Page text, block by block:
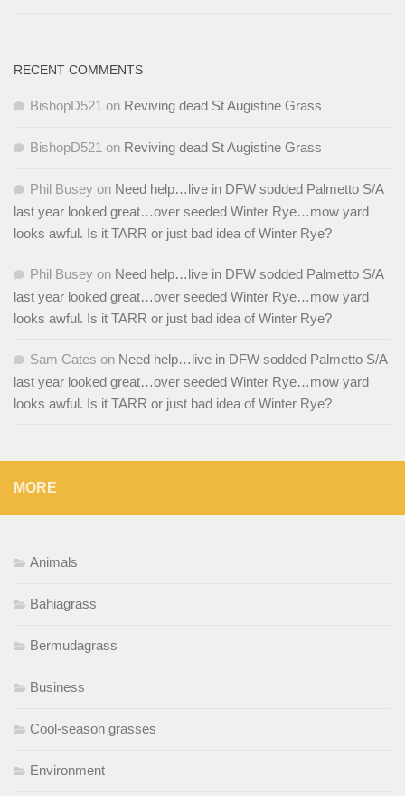
RECENT COMMENTS
BishopD521 on Reviving dead St Augistine Grass
BishopD521 on Reviving dead St Augistine Grass
Phil Busey on Need help…live in DFW sodded Palmetto S/A
last year looked great…over seeded Winter Rye…mow yard
looks awful. Is it TARR or just bad idea of Winter Rye?
Phil Busey on Need help…live in DFW sodded Palmetto S/A
last year looked great…over seeded Winter Rye…mow yard
looks awful. Is it TARR or just bad idea of Winter Rye?
Sam Cates on Need help…live in DFW sodded Palmetto S/A
last year looked great…over seeded Winter Rye…mow yard
looks awful. Is it TARR or just bad idea of Winter Rye?
MORE
Animals
Bahiagrass
Bermudagrass
Business
Cool-season grasses
Environment